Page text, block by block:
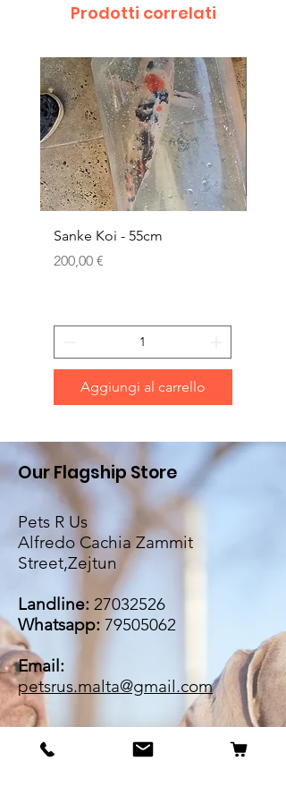
Prodotti correlati
Sanke Koi - 55cm
Prezzo
200,00 €
Aggiungi al carrello
Our Flagship Store
Pets R Us
Alfredo Cachia Zammit
Street,Zejtun
Landline: 27032526
Whatsapp: 79505062
Email:
petsrus.malta@gmail.com
BECOME OUR BESTIE